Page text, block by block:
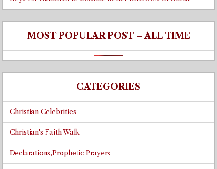
MOST POPULAR POST – ALL TIME
CATEGORIES
Christian Celebrities
Christian's Faith Walk
Declarations,Prophetic Prayers